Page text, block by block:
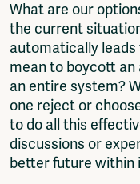
What are our
the current
automatically
mean to boycott
an entire system?
one reject or
to do all this
discussions or
better future within